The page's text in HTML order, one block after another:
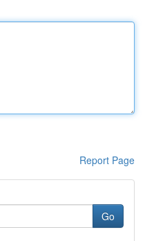
Report Page
Go